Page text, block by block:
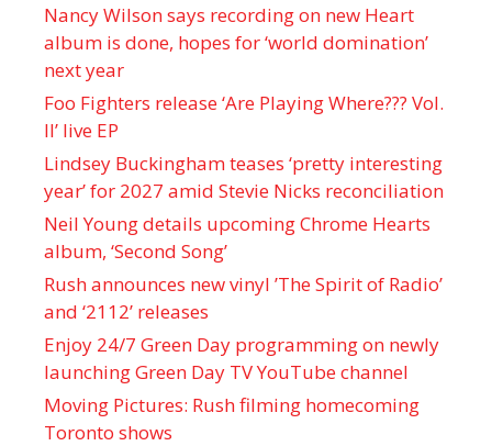
Nancy Wilson says recording on new Heart
album is done, hopes for ‘world domination’
next year
Foo Fighters release ‘Are Playing Where??? Vol.
II’ live EP
Lindsey Buckingham teases ‘pretty interesting
year’ for 2027 amid Stevie Nicks reconciliation
Neil Young details upcoming Chrome Hearts
album, ‘ Second Song’
Rush announces new vinyl ’The Spirit of Radio’
and ‘ 2112 ’ releases
Enjoy 24/7 Green Day programming on newly
launching Green Day TV YouTube channel
Moving Pictures : Rush filming homecoming
Toronto shows